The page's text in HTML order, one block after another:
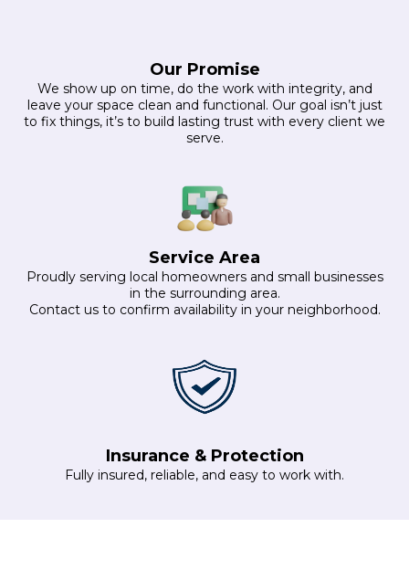
Our Promise
We show up on time, do the work with integrity, and
leave your space clean and functional. Our goal isn’t just
to fix things, it’s to build lasting trust with every client we
serve.
Service Area
Proudly serving local homeowners and small businesses
in the surrounding area.
Contact us to confirm availability in your neighborhood.
Insurance & Protection
Fully insured, reliable, and easy to work with.